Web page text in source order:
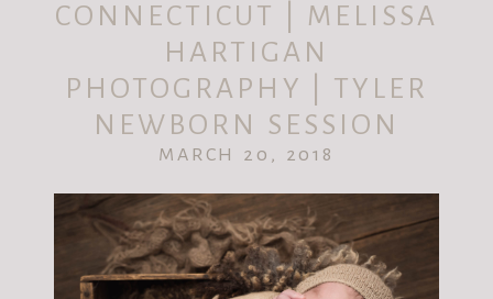
POST COMMENT
CONNECTICUT | MELISSA
HARTIGAN
PHOTOGRAPHY | TYLER
NEWBORN SESSION
MARCH 20, 2018